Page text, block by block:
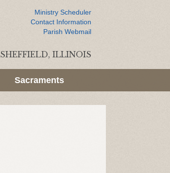
Ministry Scheduler
Contact Information
Parish Webmail
SHEFFIELD, ILLINOIS
Sacraments